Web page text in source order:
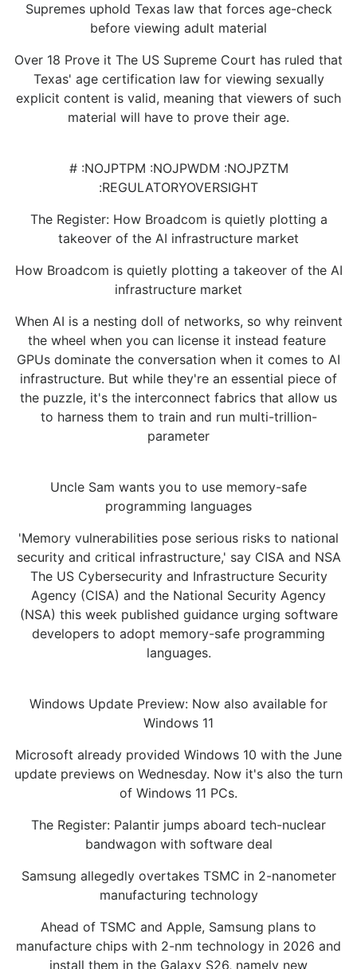
Supremes uphold Texas law that forces age-check
before viewing adult material
Over 18 Prove it The US Supreme Court has ruled that
Texas' age certification law for viewing sexually
explicit content is valid, meaning that viewers of such
material will have to prove their age.
# :NOJPTPM :NOJPWDM :NOJPZTM
:REGULATORYOVERSIGHT
The Register: How Broadcom is quietly plotting a
takeover of the AI infrastructure market
How Broadcom is quietly plotting a takeover of the AI
infrastructure market
When AI is a nesting doll of networks, so why reinvent
the wheel when you can license it instead feature
GPUs dominate the conversation when it comes to AI
infrastructure. But while they're an essential piece of
the puzzle, it's the interconnect fabrics that allow us
to harness them to train and run multi-trillion-
parameter
Uncle Sam wants you to use memory-safe
programming languages
'Memory vulnerabilities pose serious risks to national
security and critical infrastructure,' say CISA and NSA
The US Cybersecurity and Infrastructure Security
Agency (CISA) and the National Security Agency
(NSA) this week published guidance urging software
developers to adopt memory-safe programming
languages.
Windows Update Preview: Now also available for
Windows 11
Microsoft already provided Windows 10 with the June
update previews on Wednesday. Now it's also the turn
of Windows 11 PCs.
The Register: Palantir jumps aboard tech-nuclear
bandwagon with software deal
Samsung allegedly overtakes TSMC in 2-nanometer
manufacturing technology
Ahead of TSMC and Apple, Samsung plans to
manufacture chips with 2-nm technology in 2026 and
install them in the Galaxy S26, namely new